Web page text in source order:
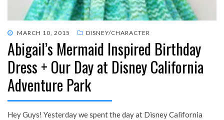
POSTED
ON
MARCH 10, 2015 DISNEY/CHARACTER
Abigail’s Mermaid Inspired Birthday
Dress + Our Day at Disney California
Adventure Park
Hey Guys! Yesterday we spent the day at Disney California